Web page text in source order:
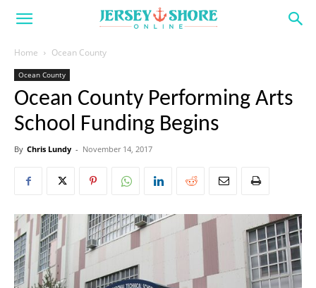
Home Ocean County
Ocean County
Ocean County Performing Arts
School Funding Begins
By Chris Lundy - November 14, 2017